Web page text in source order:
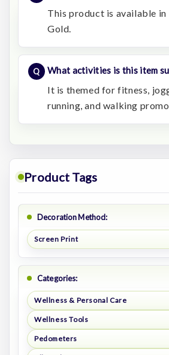
This product is available in
Gold.
What activities is this item
It is themed for fitness,
running, and walking
Product Tags
Decoration Method:
Screen Print
Categories:
Wellness & Personal Care
Wellness Tools
Pedometers